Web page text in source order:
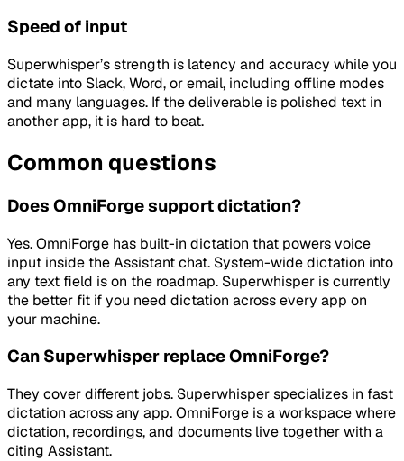
Speed of input
Superwhisper’s strength is latency and accuracy while you
dictate into Slack, Word, or email, including offline modes
and many languages. If the deliverable is polished text in
another app, it is hard to beat.
Common questions
Does OmniForge support dictation?
Yes. OmniForge has built-in dictation that powers voice
input inside the Assistant chat. System-wide dictation into
any text field is on the roadmap. Superwhisper is currently
the better fit if you need dictation across every app on
your machine.
Can Superwhisper replace OmniForge?
They cover different jobs. Superwhisper specializes in fast
dictation across any app. OmniForge is a workspace where
dictation, recordings, and documents live together with a
citing Assistant.